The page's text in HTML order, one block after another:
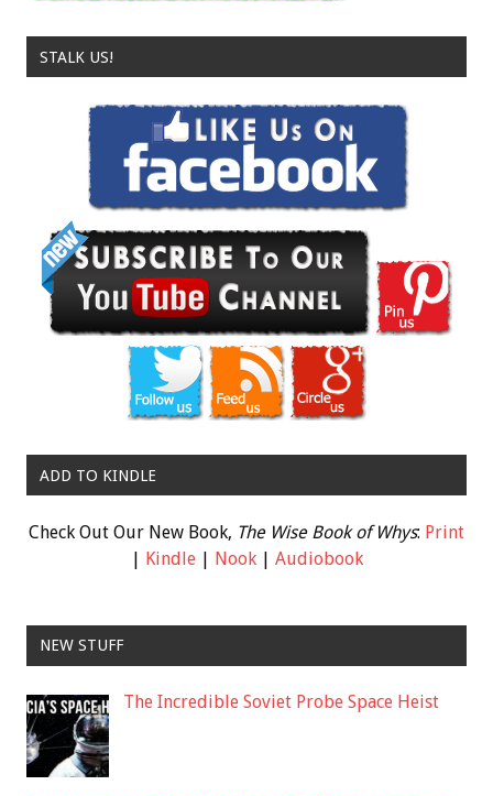
STALK US!
ADD TO KINDLE
Check Out Our New Book, The Wise Book of Whys: Print
| Kindle| Nook| Audiobook
NEW STUFF
The Incredible Soviet Probe Space Heist